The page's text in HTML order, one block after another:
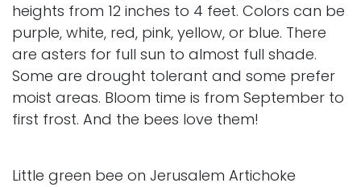
heights from 12 inches to 4 feet. Colors can be
purple, white, red, pink, yellow, or blue. There
are asters for full sun to almost full shade.
Some are drought tolerant and some prefer
moist areas. Bloom time is from September to
first frost. And the bees love them!
Little green bee on Jerusalem Artichoke